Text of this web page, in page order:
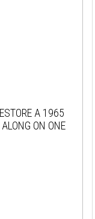
A 1965
ON ONE